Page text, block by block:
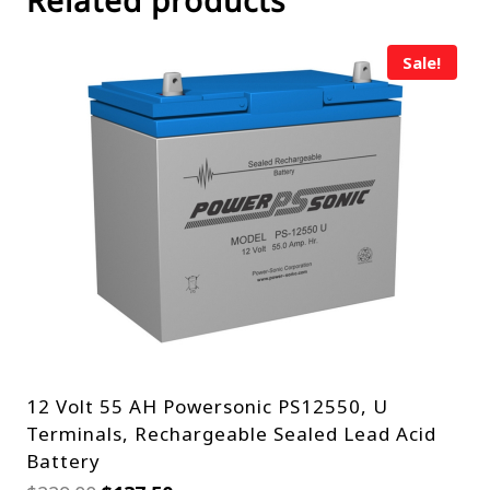
Sale!
12 Volt 55 AH Powersonic PS12550, U
Terminals, Rechargeable Sealed Lead Acid
Battery